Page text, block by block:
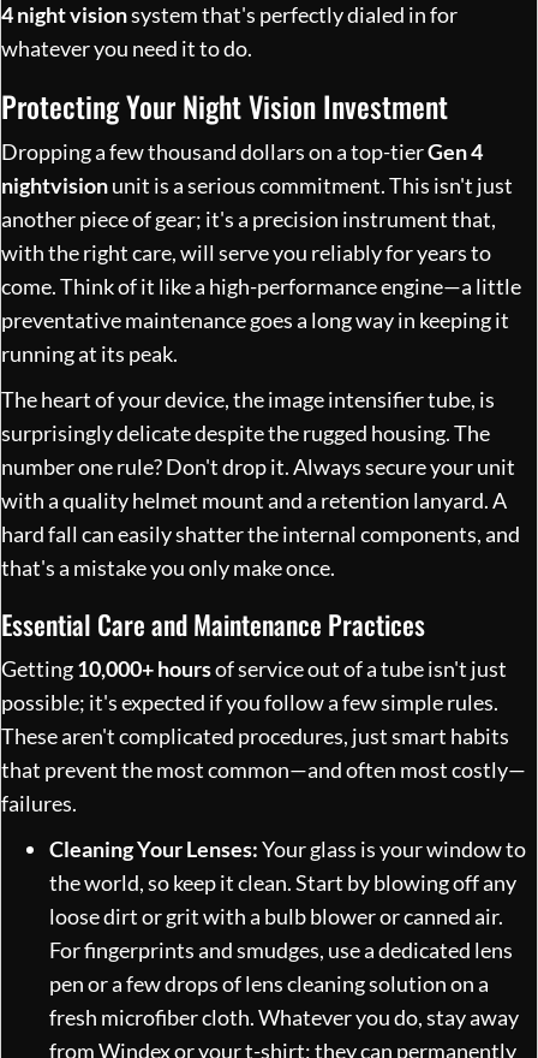
4 night visionsystem that's perfectly dialed in for
whatever you need it to do.
Protecting Your Night Vision Investment
Dropping a few thousand dollars on a top-tierGen 4
nightvisionunit is a serious commitment. This isn't just
another piece of gear; it's a precision instrument that,
with the right care, will serve you reliably for years to
come. Think of it like a high-performance engine—a little
preventative maintenance goes a long way in keeping it
running at its peak.
The heart of your device, the image intensifier tube, is
surprisingly delicate despite the rugged housing. The
number one rule? Don't drop it. Always secure your unit
with a quality helmet mount and a retention lanyard. A
hard fall can easily shatter the internal components, and
that's a mistake you only make once.
Essential Care and Maintenance Practices
Getting10,000+ hoursof service out of a tube isn't just
possible; it's expected if you follow a few simple rules.
These aren't complicated procedures, just smart habits
that prevent the most common—and often most costly—
failures.
Cleaning Your Lenses:Your glass is your window to
the world, so keep it clean. Start by blowing off any
loose dirt or grit with a bulb blower or canned air.
For fingerprints and smudges, use a dedicated lens
pen or a few drops of lens cleaning solution on a
fresh microfiber cloth. Whatever you do, stay away
from Windex or your t-shirt; they can permanently